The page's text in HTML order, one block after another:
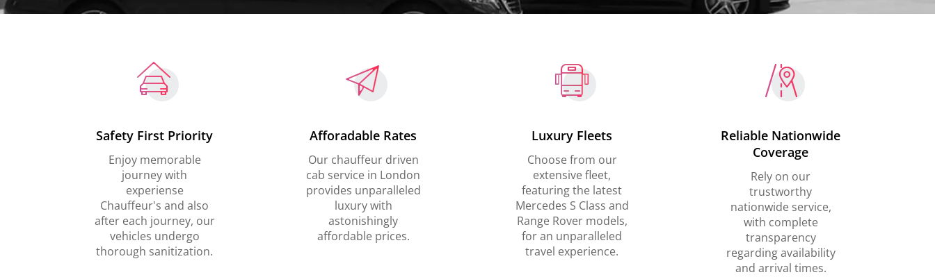
Safety First Priority
Enjoy memorable
journey with
experiense
Chauffeur's and also
after each journey, our
vehicles undergo
thorough sanitization.
Afforadable Rates
Our chauffeur driven
cab service in London
provides unparalleled
luxury with
astonishingly
affordable prices.
Luxury Fleets
Choose from our
extensive fleet,
featuring the latest
Mercedes S Class and
Range Rover models,
for an unparalleled
travel experience.
Reliable Nationwide
Coverage
Rely on our
trustworthy
nationwide service,
with complete
transparency
regarding availability
and arrival times.